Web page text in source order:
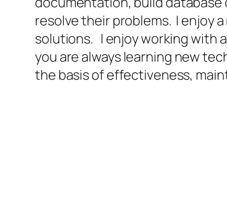
resolve their problems. I enjoy
solutions. I enjoy working with
you are always learning new
the basis of effectiveness,